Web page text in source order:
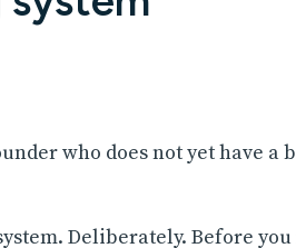
who does not yet have a
Deliberately. Before you